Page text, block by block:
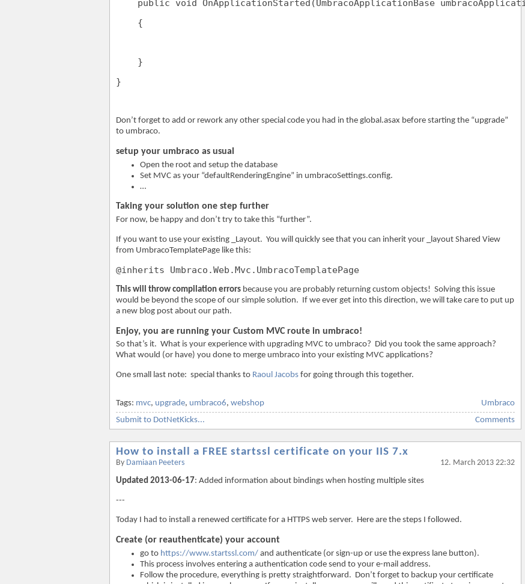
public void OnApplicationStarted(UmbracoApplicationBase
    {
    }
}
Don’t forget to add or rework any other special code you had in the global.asax before starting the “upgrade”
to umbraco.
setup your umbraco as usual
Open the root and setup the database
Set MVC as your “defaultRenderingEngine” in umbracoSettings.config.
…
Taking your solution one step further
For now, be happy and don’t try to take this “further”.
If you want to use your existing _Layout. You will quickly see that you can inherit your _layout Shared View
from UmbracoTemplatePage like this:
@inherits Umbraco.Web.Mvc.UmbracoTemplatePage
This will throw compilation errors because you are probably returning custom objects! Solving this issue
would be beyond the scope of our simple solution. If we ever get into this direction, we will take care to put up
a new blog post about our path.
Enjoy, you are running your Custom MVC route in umbraco!
So that’s it. What is your experience with upgrading MVC to umbraco? Did you took the same approach?
What would (or have) you done to merge umbraco into your existing MVC applications?
One small last note: special thanks to Raoul Jacobs for going through this together.
Tags: mvc, upgrade, umbraco6, webshop
Umbraco
Submit to DotNetKicks...
Comments
How to install a FREE startssl certificate on your IIS 7.x
By Damiaan Peeters 12. March 2013 22:32
Updated 2013-06-17: Added information about bindings when hosting multiple sites
---
Today I had to install a renewed certificate for a HTTPS web server. Here are the steps I followed.
Create (or reauthenticate) your account
go to https://www.startssl.com/ and authenticate (or sign-up or use the express lane button).
This process involves entering a authentication code send to your e-mail address.
Follow the procedure, everything is pretty straightforward. Don’t forget to backup your certificate